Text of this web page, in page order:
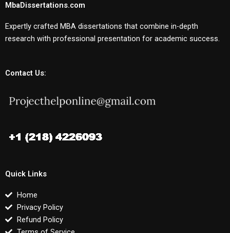
MbaDissertations.com
Expertly crafted MBA dissertations that combine in-depth
research with professional presentation for academic success.
Contact Us:
Quick Links
Home
Privacy Policy
Refund Policy